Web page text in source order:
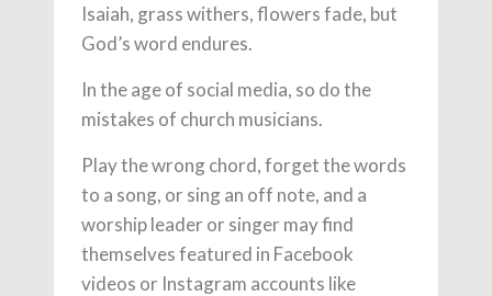
Isaiah, grass withers, flowers fade, but
God’s word endures.
In the age of social media, so do the
mistakes of church musicians.
Play the wrong chord, forget the words
to a song, or sing an off note, and a
worship leader or singer may find
themselves featured in Facebook
videos or Instagram accounts like